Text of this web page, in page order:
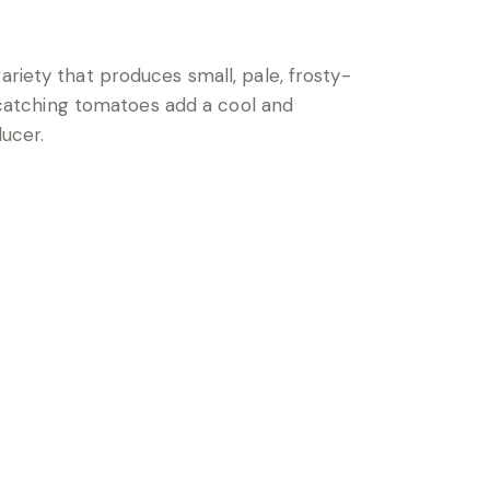
that produces small, pale, frosty-
tomatoes add a cool and